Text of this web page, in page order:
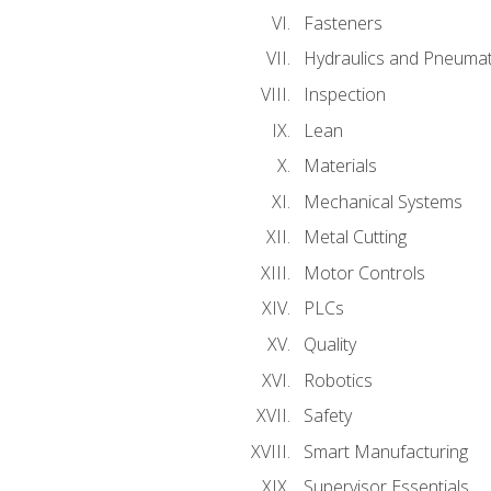
Fasteners
Hydraulics and
Inspection
Lean
Materials
Mechanical Systems
Metal Cutting
Motor Controls
PLCs
Quality
Robotics
Safety
Smart Manufacturing